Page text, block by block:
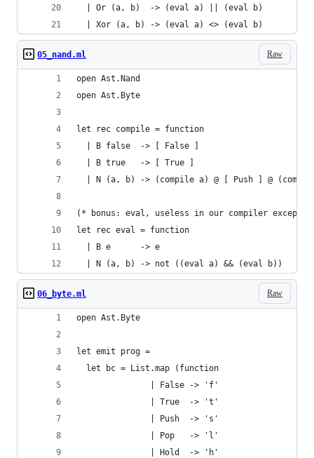
  | Or (a, b)  -> (eval a) || (eval b)
  | Xor (a, b) -> (eval a) <> (eval b)
Raw
05_nand.ml
open Ast.Nand
open Ast.Byte
let rec compile = function
  | B false  -> [ False ]
  | B true   -> [ True ]
| N (a, b) -> (compile a) @ [ Push ] @
(* bonus: eval, useless in our compiler except
let rec eval = function
  | B e      -> e
  | N (a, b) -> not ((eval a) && (eval b))
Raw
06_byte.ml
open Ast.Byte
let emit prog =
  let bc = List.map (function
               | False -> 'f'
               | True  -> 't'
               | Push  -> 's'
               | Pop   -> 'l'
               | Hold  -> 'h'